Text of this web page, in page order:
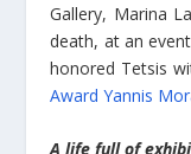
Gallery, Marina
death, at an
honored Tetsis
Award Yannis
A life full of